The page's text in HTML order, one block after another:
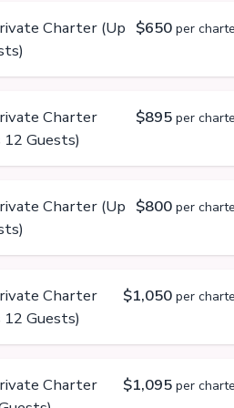
Charter (Up $650 per
Charter
Guests)
$895 per
Charter (Up $800 per
Charter
Guests)
$1,050 per
Charter
$1,095 per